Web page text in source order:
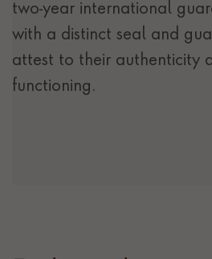
two-year international
with a distinct seal and
attest to their authenticity
functioning.